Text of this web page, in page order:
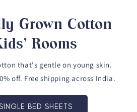
Grown Cotton
Rooms
that's gentle on young skin.
off. Free shipping across India.
BED SHEETS